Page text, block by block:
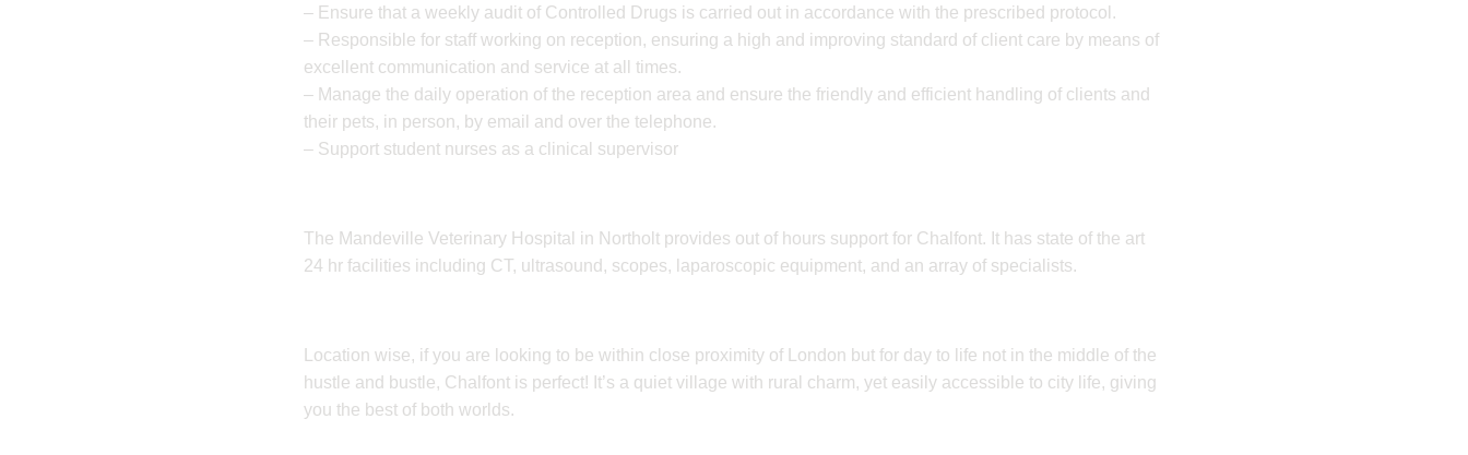
– Ensure that a weekly audit of Controlled Drugs is carried out in accordance with the prescribed protocol.
– Responsible for staff working on reception, ensuring a high and improving standard of client care by means of
excellent communication and service at all times.
– Manage the daily operation of the reception area and ensure the friendly and efficient handling of clients and
their pets, in person, by email and over the telephone.
– Support student nurses as a clinical supervisor
The Mandeville Veterinary Hospital in Northolt provides out of hours support for Chalfont. It has state of the art
24 hr facilities including CT, ultrasound, scopes, laparoscopic equipment, and an array of specialists.
Location wise, if you are looking to be within close proximity of London but for day to life not in the middle of the
hustle and bustle, Chalfont is perfect! It’s a quiet village with rural charm, yet easily accessible to city life, giving
you the best of both worlds.